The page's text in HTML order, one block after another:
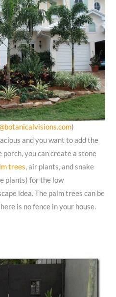
)
and you want to add the
you can create a stone
trees, air plants, and snake
plants) for the low
idea. The palm trees can be
is no fence in your house.